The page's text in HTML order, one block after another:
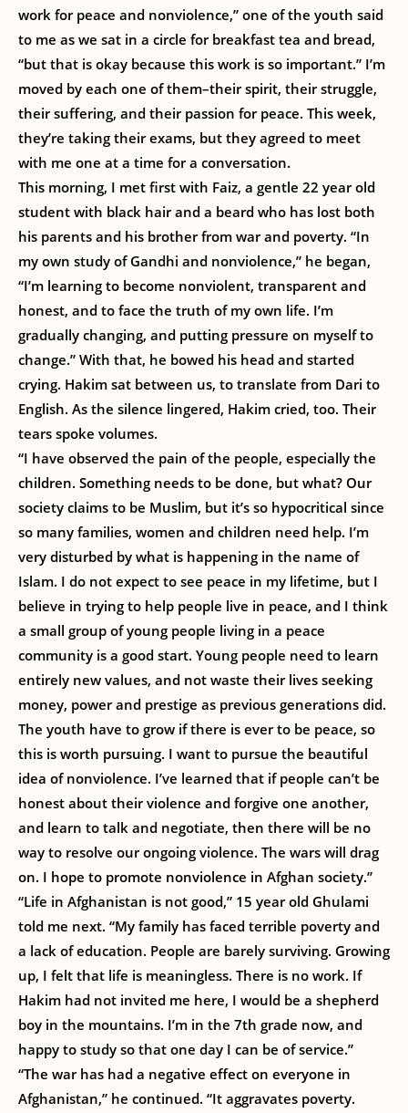
work for peace and nonviolence,” one of the youth said
to me as we sat in a circle for breakfast tea and bread,
“but that is okay because this work is so important.” I’m
moved by each one of them–their spirit, their struggle,
their suffering, and their passion for peace. This week,
they’re taking their exams, but they agreed to meet
with me one at a time for a conversation.
This morning, I met first with Faiz, a gentle 22 year old
student with black hair and a beard who has lost both
his parents and his brother from war and poverty. “In
my own study of Gandhi and nonviolence,” he began,
“I’m learning to become nonviolent, transparent and
honest, and to face the truth of my own life. I’m
gradually changing, and putting pressure on myself to
change.” With that, he bowed his head and started
crying. Hakim sat between us, to translate from Dari to
English. As the silence lingered, Hakim cried, too. Their
tears spoke volumes.
“I have observed the pain of the people, especially the
children. Something needs to be done, but what? Our
society claims to be Muslim, but it’s so hypocritical since
so many families, women and children need help. I’m
very disturbed by what is happening in the name of
Islam. I do not expect to see peace in my lifetime, but I
believe in trying to help people live in peace, and I think
a small group of young people living in a peace
community is a good start. Young people need to learn
entirely new values, and not waste their lives seeking
money, power and prestige as previous generations did.
The youth have to grow if there is ever to be peace, so
this is worth pursuing. I want to pursue the beautiful
idea of nonviolence. I’ve learned that if people can’t be
honest about their violence and forgive one another,
and learn to talk and negotiate, then there will be no
way to resolve our ongoing violence. The wars will drag
on. I hope to promote nonviolence in Afghan society.”
“Life in Afghanistan is not good,” 15 year old Ghulami
told me next. “My family has faced terrible poverty and
a lack of education. People are barely surviving. Growing
up, I felt that life is meaningless. There is no work. If
Hakim had not invited me here, I would be a shepherd
boy in the mountains. I’m in the 7th grade now, and
happy to study so that one day I can be of service.”
“The war has had a negative effect on everyone in
Afghanistan,” he continued. “It aggravates poverty.